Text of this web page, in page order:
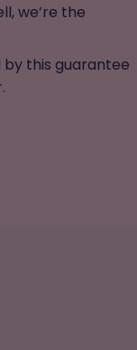
we’re the
this guarantee